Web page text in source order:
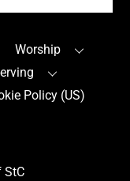
Worship
Policy (US)
StC